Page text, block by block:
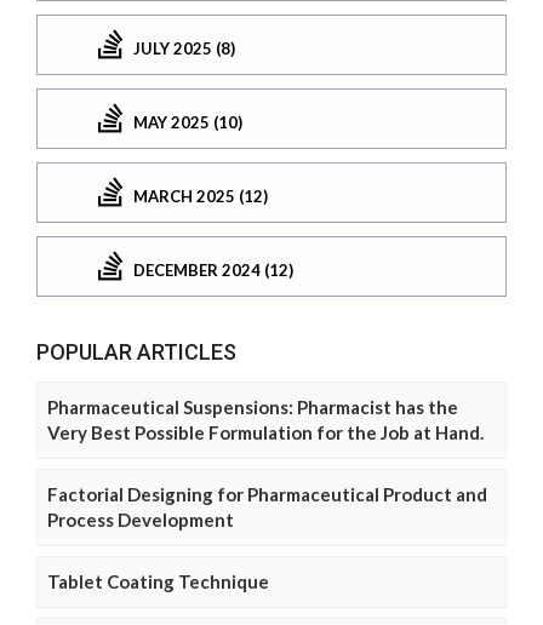
JULY 2025 (8)
MAY 2025 (10)
MARCH 2025 (12)
DECEMBER 2024 (12)
POPULAR ARTICLES
Pharmaceutical Suspensions: Pharmacist has the
Very Best Possible Formulation for the Job at Hand.
Factorial Designing for Pharmaceutical Product and
Process Development
Tablet Coating Technique